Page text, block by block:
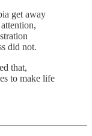
get away
did not.
that,
to make life